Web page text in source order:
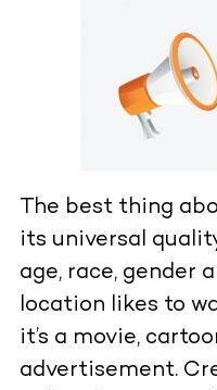
The best thing
its universal
age, race, gender
location likes to
it’s a movie,
advertisement.